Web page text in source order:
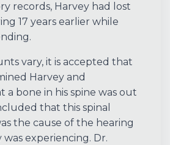
records, Harvey had lost
17 years earlier while
vary, it is accepted that
Harvey and
bone in his spine was out
that this spinal
the cause of the hearing
was experiencing. Dr.